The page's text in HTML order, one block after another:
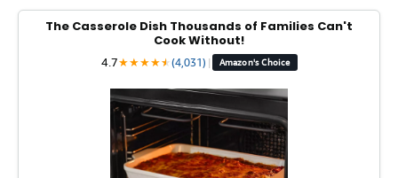
The Casserole Dish Thousands of Families Can't
Cook Without!
4.7★★★★★
★(4,031) | Amazon's Choice